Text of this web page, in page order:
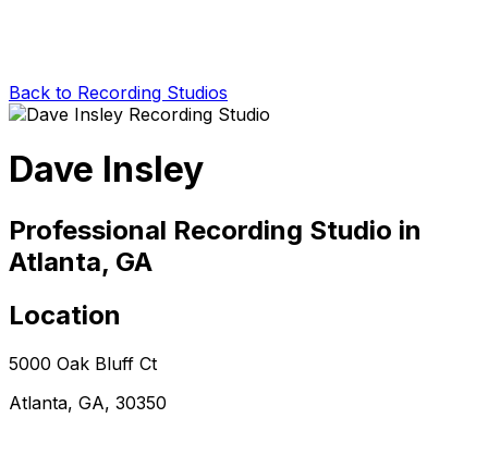
Back to Recording Studios
Dave Insley
Professional Recording Studio in
Atlanta, GA
Location
5000 Oak Bluff Ct
Atlanta, GA, 30350